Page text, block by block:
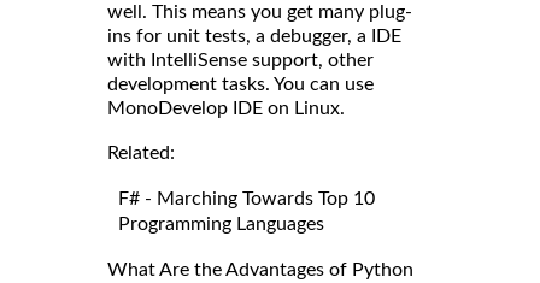
well. This means you get many plug-
ins for unit tests, a debugger, a IDE
with IntelliSense support, other
development tasks. You can use
MonoDevelop IDE on Linux.
Related:
F# - Marching Towards Top 10
Programming Languages
What Are the Advantages of Python